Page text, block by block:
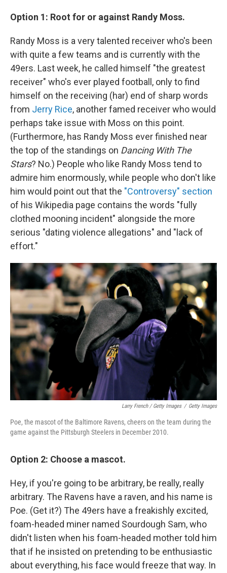
Option 1: Root for or against Randy Moss.
Randy Moss is a very talented receiver who's been
with quite a few teams and is currently with the
49ers. Last week, he called himself "the greatest
receiver" who's ever played football, only to find
himself on the receiving (har) end of sharp words
from Jerry Rice, another famed receiver who would
perhaps take issue with Moss on this point.
(Furthermore, has Randy Moss ever finished near
the top of the standings on Dancing With The
Stars? No.) People who like Randy Moss tend to
admire him enormously, while people who don't like
him would point out that the "Controversy" section
of his Wikipedia page contains the words "fully
clothed mooning incident" alongside the more
serious "dating violence allegations" and "lack of
effort."
Larry French / Getty Images / Getty Images
Poe, the mascot of the Baltimore Ravens, cheers on the team during the
game against the Pittsburgh Steelers in December 2010.
Option 2: Choose a mascot.
Hey, if you're going to be arbitrary, be really, really
arbitrary. The Ravens have a raven, and his name is
Poe. (Get it?) The 49ers have a freakishly excited,
foam-headed miner named Sourdough Sam, who
didn't listen when his foam-headed mother told him
that if he insisted on pretending to be enthusiastic
about everything, his face would freeze that way. In